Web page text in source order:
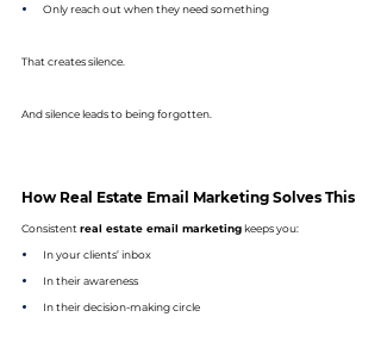
Only reach out when they need something
That creates silence.
And silence leads to being forgotten.
How Real Estate Email Marketing Solves This
Consistent real estate email marketing keeps you:
In your clients’ inbox
In their awareness
In their decision-making circle